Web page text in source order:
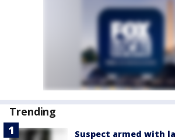
Trending
Suspect armed with